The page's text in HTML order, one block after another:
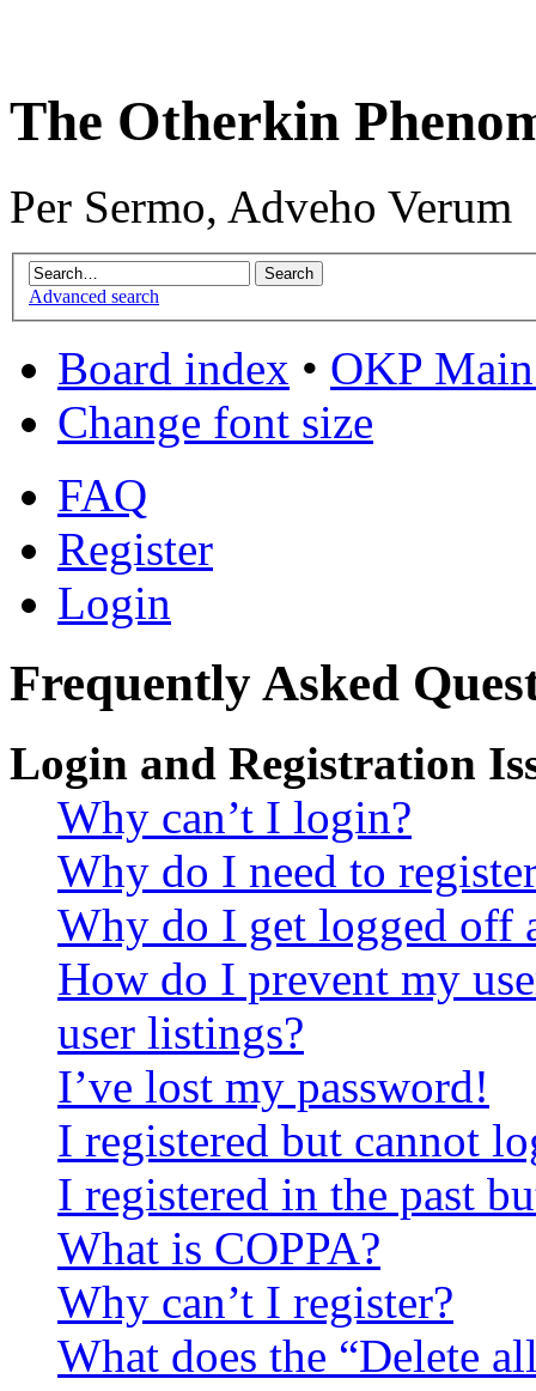
The Otherkin
Per Sermo, Adveho Verum
Advanced search
Board index • OKP
Change font size
FAQ
Register
Login
Frequently Asked
Login and Registration
Why can’t I login?
Why do I need to
Why do I get logged off
How do I prevent my
user listings?
I’ve lost my password!
I registered but cannot
I registered in the past
What is COPPA?
Why can’t I register?
What does the “Delete